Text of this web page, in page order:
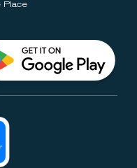
Place